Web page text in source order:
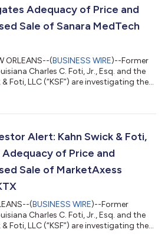
Adequacy of Price and
Sale of Sanara MedTech
ORLEANS--(BUSINESS WIRE)--Former
Charles C. Foti, Jr., Esq. and the
Foti, LLC (“KSF”) are investigating the
of Sanara will receive
that they own. KSF is seeking to
Alert: Kahn Swick & Foti,
of Price and
Sale of MarketAxess
(BUSINESS WIRE)--Former
Charles C. Foti, Jr., Esq. and the
Foti, LLC (“KSF”) are investigating the